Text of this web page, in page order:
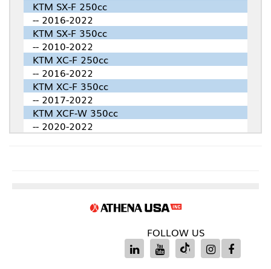
KTM SX-F 250cc
-- 2016-2022
KTM SX-F 350cc
-- 2010-2022
KTM XC-F 250cc
-- 2016-2022
KTM XC-F 350cc
-- 2017-2022
KTM XCF-W 350cc
-- 2020-2022
FOLLOW US